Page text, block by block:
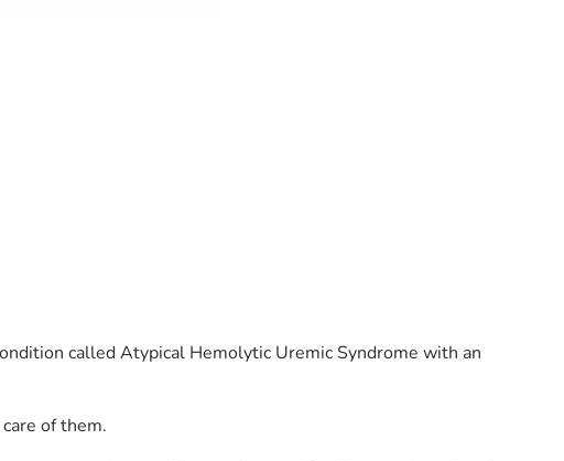
called Atypical Hemolytic Uremic Syndrome with an
of them.